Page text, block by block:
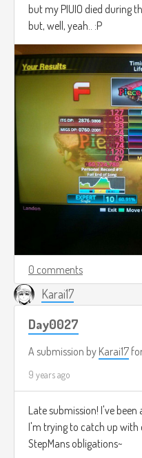
but my PIUIO died during
but, well, yeah.. :P
0 comments
Karai17
Day0027
A submission by Karai17
9 years ago
Late submission! I've
I'm trying to catch up
StepMans obligations~